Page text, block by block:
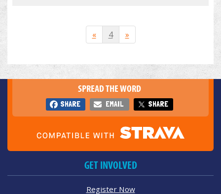
« 4 »
SPREAD THE WORD
SHARE EMAIL SHARE
GET INVOLVED
Register Now